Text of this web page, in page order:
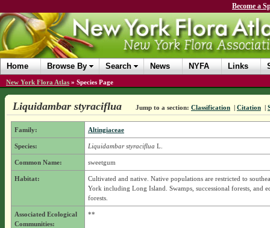
Become a
Home Browse By Search News NYFA Links
New York Flora Atlas » Species Page
Liquidambar styraciflua Jump to a section: Classification | Citation |
Family: Altingiaceae
Species: Liquidambar styraciflua L.
Common Name: sweetgum
Habitat:
Cultivated and native. Native populations are restricted to
York including Long Island. Swamps, successional forests, and
forests.
Associated Ecological
Communities:
**